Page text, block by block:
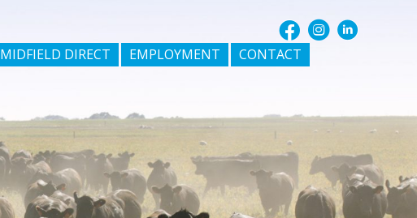
MIDFIELD DIRECT EMPLOYMENT CONTACT